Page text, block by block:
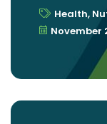
Health,
November